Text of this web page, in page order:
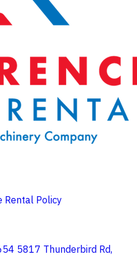
Rental Policy
5817 Thunderbird Rd,